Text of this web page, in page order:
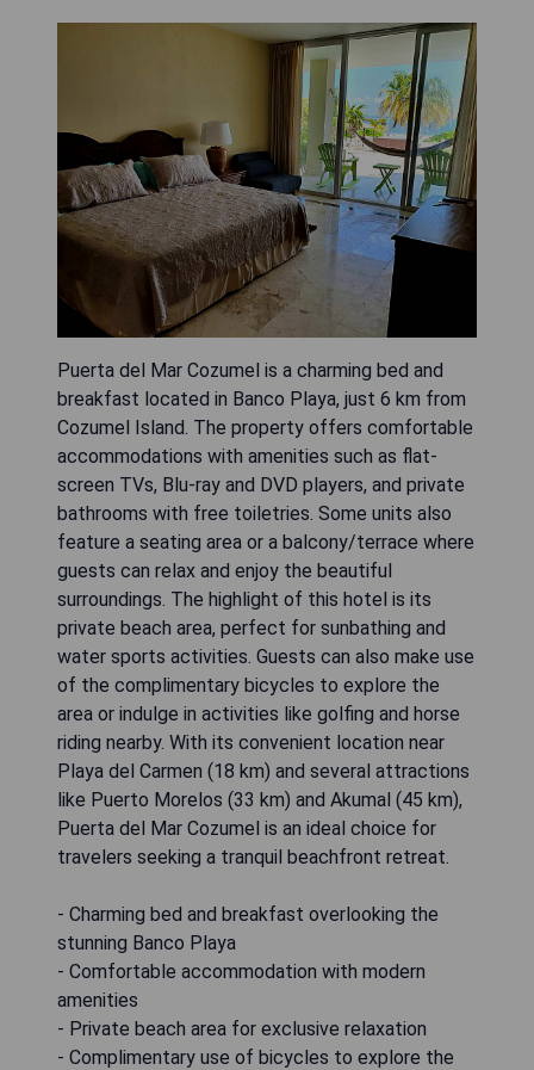
Puerta del Mar Cozumel is a charming bed and
breakfast located in Banco Playa, just 6 km from
Cozumel Island. The property offers comfortable
accommodations with amenities such as flat-
screen TVs, Blu-ray and DVD players, and private
bathrooms with free toiletries. Some units also
feature a seating area or a balcony/terrace where
guests can relax and enjoy the beautiful
surroundings. The highlight of this hotel is its
private beach area, perfect for sunbathing and
water sports activities. Guests can also make use
of the complimentary bicycles to explore the
area or indulge in activities like golfing and horse
riding nearby. With its convenient location near
Playa del Carmen (18 km) and several attractions
like Puerto Morelos (33 km) and Akumal (45 km),
Puerta del Mar Cozumel is an ideal choice for
travelers seeking a tranquil beachfront retreat.
- Charming bed and breakfast overlooking the
stunning Banco Playa
- Comfortable accommodation with modern
amenities
- Private beach area for exclusive relaxation
- Complimentary use of bicycles to explore the